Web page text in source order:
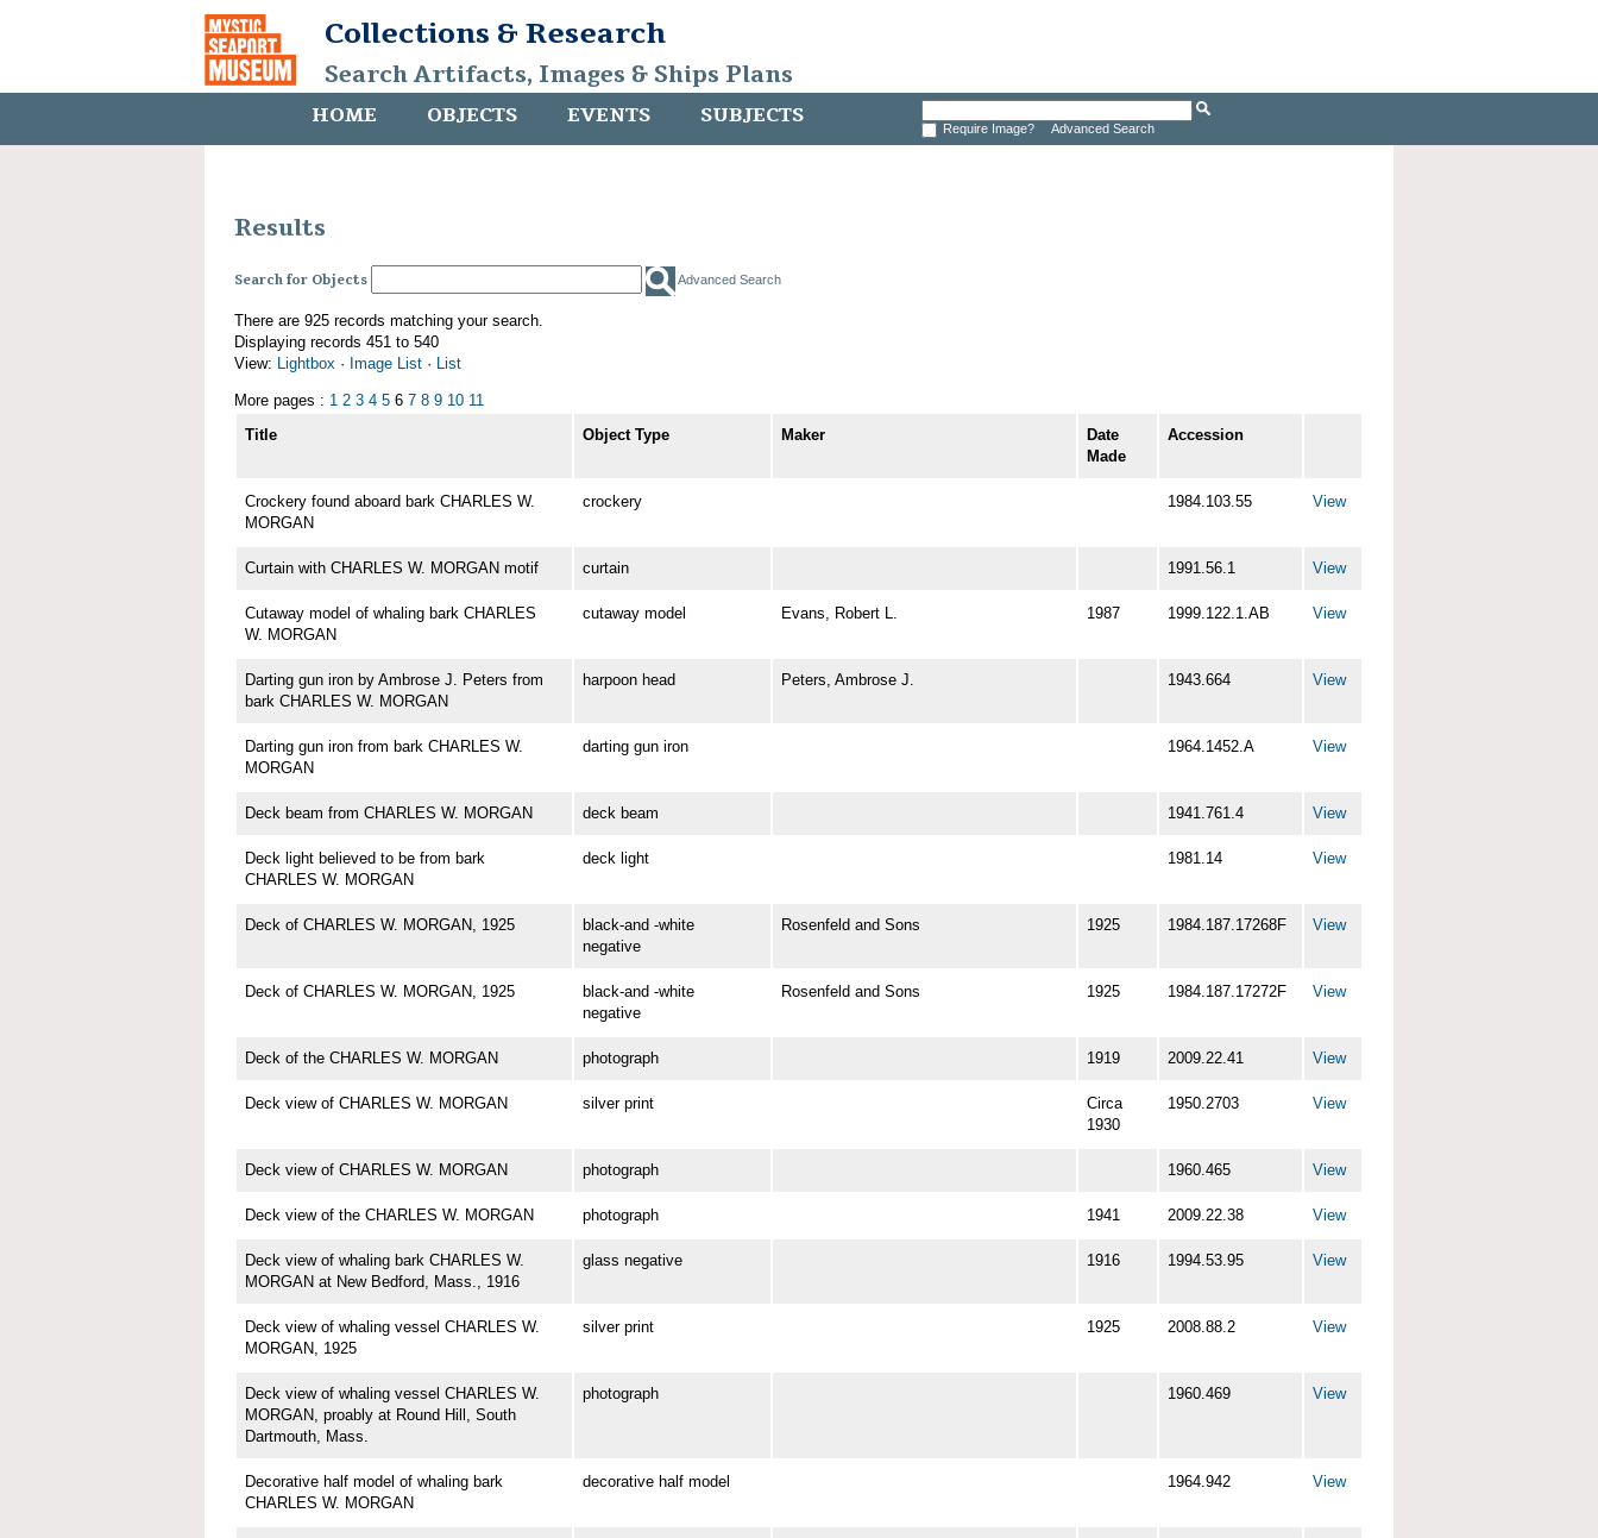
Collections & Research
Search Artifacts, Images & Ships Plans
HOME OBJECTS EVENTS SUBJECTS Require Image? Advanced Search
Results
Search for Objects Advanced Search
There are 925 records matching your search.
Displaying records 451 to 540
View: Lightbox · Image List · List
More pages : 1 2 3 4 5 6 7 8 9 10 11
Title
Object Type Maker
Date
Made
Accession
Crockery found aboard bark CHARLES W.
MORGAN
crockery 1984.103.55 View
Curtain with CHARLES W. MORGAN motif curtain 1991.56.1 View
Cutaway model of whaling bark CHARLES
W. MORGAN
cutaway model Evans, Robert L. 1987 1999.122.1.AB View
Darting gun iron by Ambrose J. Peters from
bark CHARLES W. MORGAN
harpoon head Peters, Ambrose J. 1943.664 View
Darting gun iron from bark CHARLES W.
MORGAN
darting gun iron 1964.1452.A View
Deck beam from CHARLES W. MORGAN deck beam 1941.761.4 View
Deck light believed to be from bark
CHARLES W. MORGAN
deck light 1981.14 View
Deck of CHARLES W. MORGAN, 1925
black-and -white
negative
Rosenfeld and Sons 1925 1984.187.17268F View
Deck of CHARLES W. MORGAN, 1925
black-and -white
negative
Rosenfeld and Sons 1925 1984.187.17272F View
Deck of the CHARLES W. MORGAN photograph 1919 2009.22.41 View
Deck view of CHARLES W. MORGAN silver print
Circa
1930
1950.2703 View
Deck view of CHARLES W. MORGAN photograph 1960.465 View
Deck view of the CHARLES W. MORGAN photograph 1941 2009.22.38 View
Deck view of whaling bark CHARLES W.
MORGAN at New Bedford, Mass., 1916
glass negative 1916 1994.53.95 View
Deck view of whaling vessel CHARLES W.
MORGAN, 1925
silver print 1925 2008.88.2 View
Deck view of whaling vessel CHARLES W.
MORGAN, proably at Round Hill, South
Dartmouth, Mass.
photograph 1960.469 View
Decorative half model of whaling bark
CHARLES W. MORGAN
decorative half model 1964.942 View